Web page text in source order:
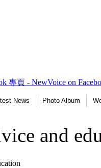
News Photo Album
and